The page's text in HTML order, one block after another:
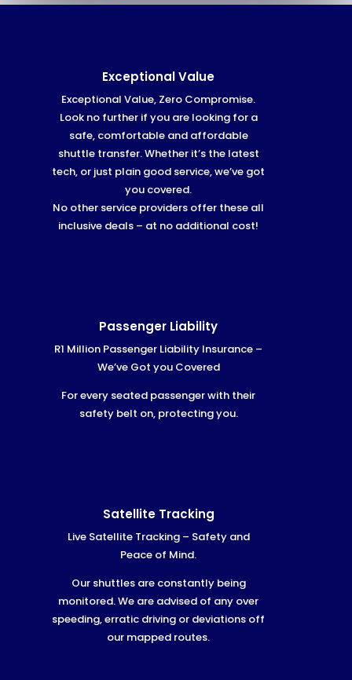
Exceptional Value
Exceptional Value, Zero Compromise.
Look no further if you are looking for a
safe, comfortable and affordable
shuttle transfer. Whether it’s the latest
tech, or just plain good service, we’ve got
you covered.
No other service providers offer these all
inclusive deals – at no additional cost!
Passenger Liability
R1 Million Passenger Liability Insurance –
We’ve Got you Covered
For every seated passenger with their
safety belt on, protecting you.
Satellite Tracking
Live Satellite Tracking – Safety and
Peace of Mind.
Our shuttles are constantly being
monitored. We are advised of any over
speeding, erratic driving or deviations off
our mapped routes.